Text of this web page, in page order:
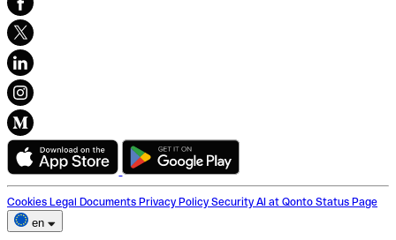
Cookies Legal Documents Privacy Policy Security AI at Qonto Status Page
en